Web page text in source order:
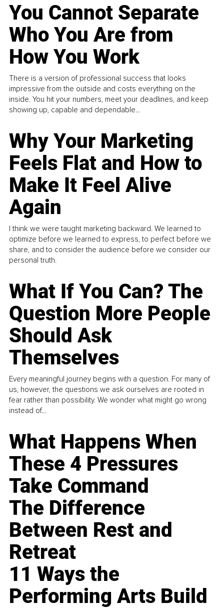
You Cannot Separate
Who You Are from
How You Work
There is a version of professional success that looks
impressive from the outside and costs everything on the
inside. You hit your numbers, meet your deadlines, and keep
showing up, capable and dependable...
Why Your Marketing
Feels Flat and How to
Make It Feel Alive
Again
I think we were taught marketing backward. We learned to
optimize before we learned to express, to perfect before we
share, and to consider the audience before we consider our
personal truth.
What If You Can? The
Question More People
Should Ask
Themselves
Every meaningful journey begins with a question. For many of
us, however, the questions we ask ourselves are rooted in
fear rather than possibility. We wonder what might go wrong
instead of...
What Happens When
These 4 Pressures
Take Command
The Difference
Between Rest and
Retreat
11 Ways the
Performing Arts Build